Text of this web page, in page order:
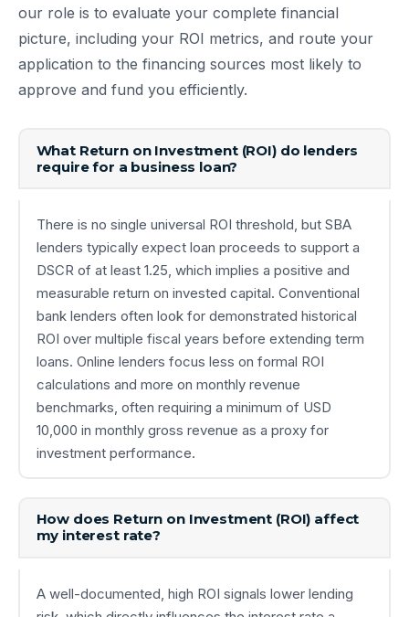
our role is to evaluate your complete financial
picture, including your ROI metrics, and route your
application to the financing sources most likely to
approve and fund you efficiently.
What Return on Investment (ROI) do lenders
require for a business loan?
There is no single universal ROI threshold, but SBA
lenders typically expect loan proceeds to support a
DSCR of at least 1.25, which implies a positive and
measurable return on invested capital. Conventional
bank lenders often look for demonstrated historical
ROI over multiple fiscal years before extending term
loans. Online lenders focus less on formal ROI
calculations and more on monthly revenue
benchmarks, often requiring a minimum of USD
10,000 in monthly gross revenue as a proxy for
investment performance.
How does Return on Investment (ROI) affect
my interest rate?
A well-documented, high ROI signals lower lending